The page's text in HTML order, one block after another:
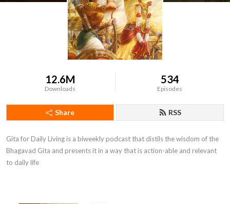
12.6M
Downloads
534
Episodes
Share RSS
Gita for Daily Living is a biweekly podcast that distils the wisdom of the
Bhagavad Gita and presents it in a way that is action-able and relevant
to daily life